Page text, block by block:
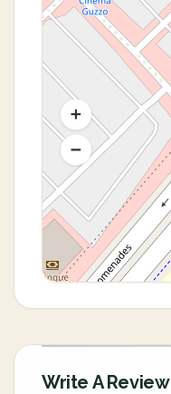
Write A Review